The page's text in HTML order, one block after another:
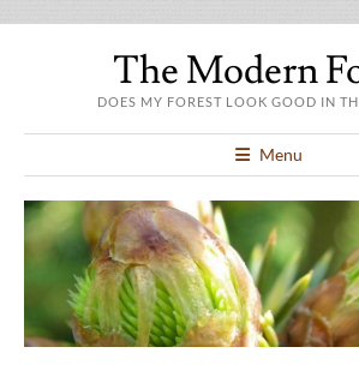
The Modern
DOES MY FOREST LOOK GOOD IN
Menu